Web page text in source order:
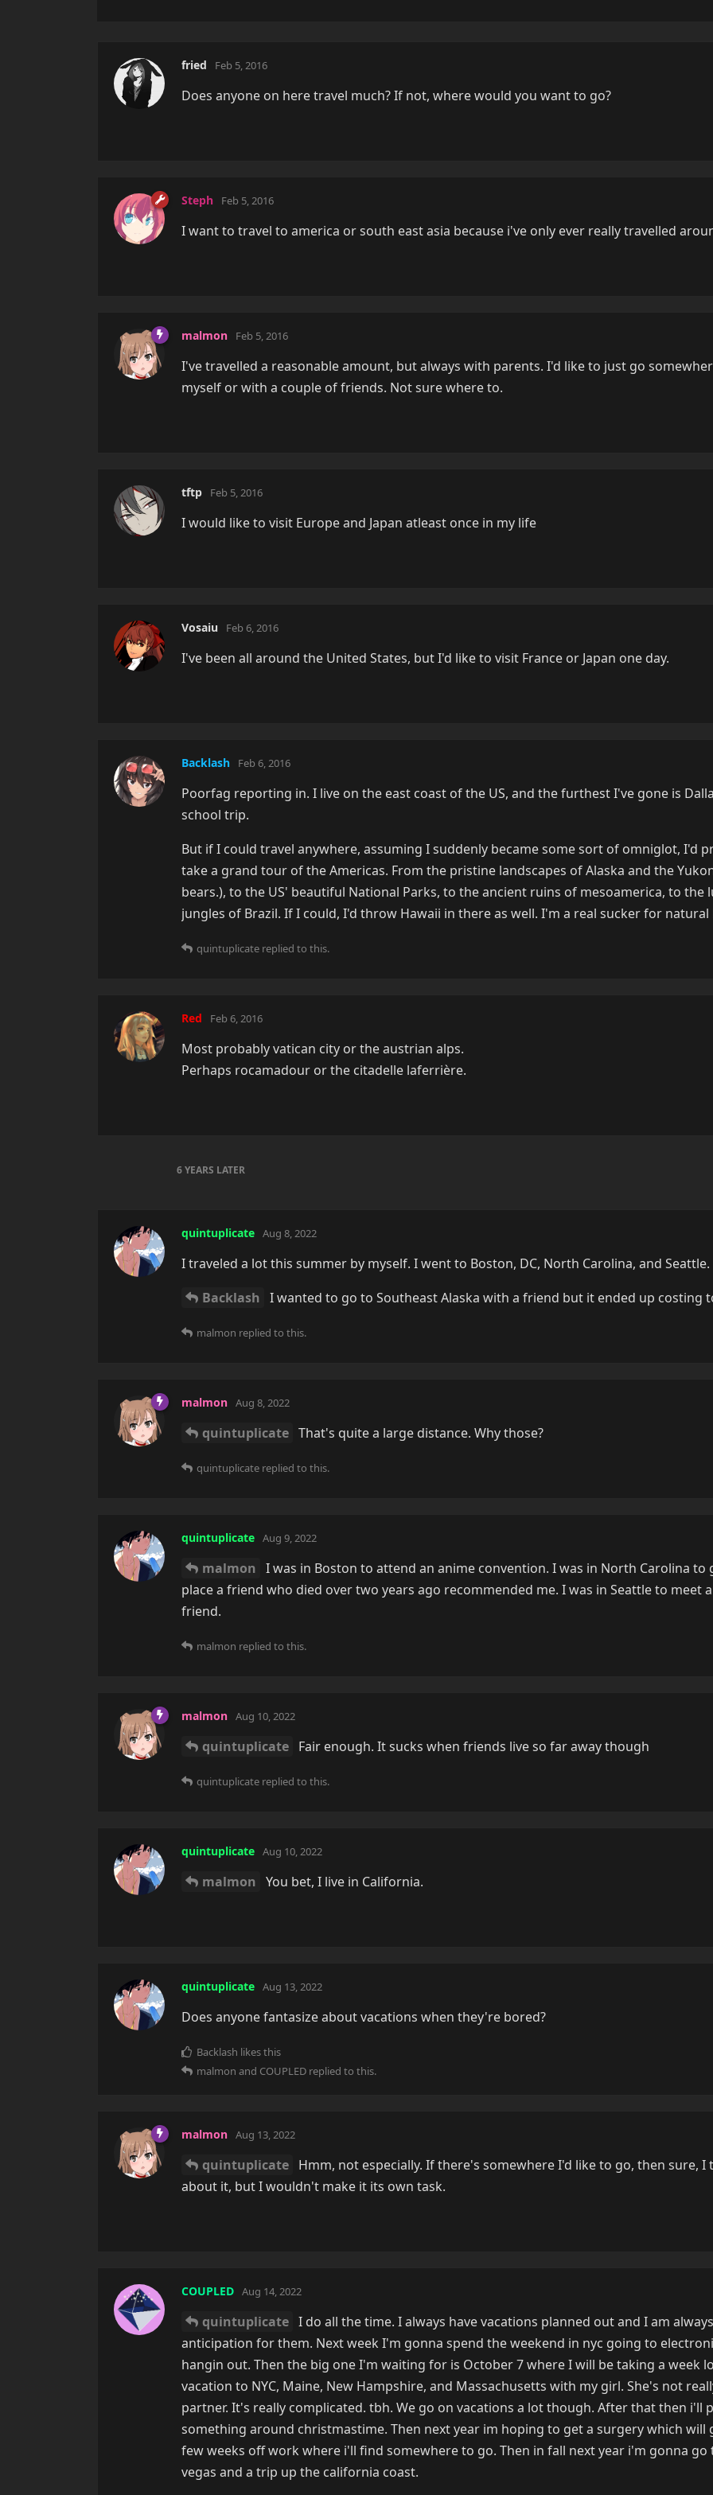
fried Feb 5, 2016
Does anyone on here travel much? If not, where would you want to go?
Steph Feb 5, 2016
I want to travel to america or south east asia because i've only ever really travelled
malmon Feb 5, 2016
I've travelled a reasonable amount, but always with parents. I'd like to just go
myself or with a couple of friends. Not sure where to.
tftp Feb 5, 2016
I would like to visit Europe and Japan atleast once in my life
Vosaiu Feb 6, 2016
I've been all around the United States, but I'd like to visit France or Japan one day.
Backlash Feb 6, 2016
Poorfag reporting in. I live on the east coast of the US, and the furthest I've gone is
school trip.
But if I could travel anywhere, assuming I suddenly became some sort of omniglot, I'd
take a grand tour of the Americas. From the pristine landscapes of Alaska and the
bears.), to the US' beautiful National Parks, to the ancient ruins of mesoamerica, to the
jungles of Brazil. If I could, I'd throw Hawaii in there as well. I'm a real sucker for natural
quintuplicate replied to this.
Red Feb 6, 2016
Most probably vatican city or the austrian alps.
Perhaps rocamadour or the citadelle laferrière.
6 YEARS LATER
quintuplicate Aug 8, 2022
I traveled a lot this summer by myself. I went to Boston, DC, North Carolina, and Seattle.
Backlash I wanted to go to Southeast Alaska with a friend but it ended up costing
malmon replied to this.
malmon Aug 8, 2022
quintuplicate That's quite a large distance. Why those?
quintuplicate replied to this.
quintuplicate Aug 9, 2022
malmon I was in Boston to attend an anime convention. I was in North Carolina to
place a friend who died over two years ago recommended me. I was in Seattle to meet
friend.
malmon replied to this.
malmon Aug 10, 2022
quintuplicate Fair enough. It sucks when friends live so far away though
quintuplicate replied to this.
quintuplicate Aug 10, 2022
malmon You bet, I live in California.
quintuplicate Aug 13, 2022
Does anyone fantasize about vacations when they're bored?
Backlash likes this
malmon and COUPLED replied to this.
malmon Aug 13, 2022
quintuplicate Hmm, not especially. If there's somewhere I'd like to go, then sure, I
about it, but I wouldn't make it its own task.
COUPLED Aug 14, 2022
quintuplicate I do all the time. I always have vacations planned out and I am
anticipation for them. Next week I'm gonna spend the weekend in nyc going to
hangin out. Then the big one I'm waiting for is October 7 where I will be taking a week
vacation to NYC, Maine, New Hampshire, and Massachusetts with my girl. She's not
partner. It's really complicated. tbh. We go on vacations a lot though. After that then i'll
something around christmastime. Then next year im hoping to get a surgery which will
few weeks off work where i'll find somewhere to go. Then in fall next year i'm gonna go
vegas and a trip up the california coast.